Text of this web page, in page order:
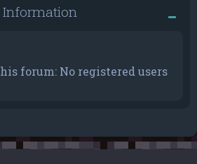
Information
forum: No registered users